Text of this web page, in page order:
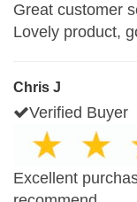
Great customer
Lovely product,
Chris J
Verified Buyer
Excellent